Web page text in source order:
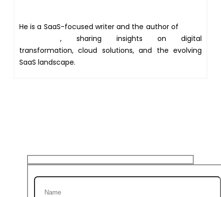
He is a SaaS-focused writer and the author of
, sharing insights on digital
transformation, cloud solutions, and the evolving
SaaS landscape.